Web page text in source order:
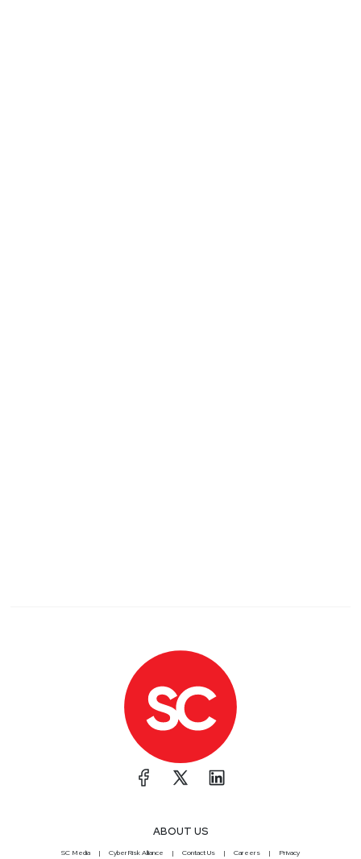
ABOUT US
SC Media CyberRisk Alliance Contact Us Careers Privacy